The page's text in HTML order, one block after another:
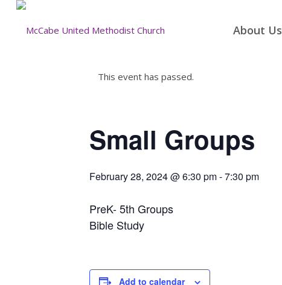
About Us
This event has passed.
Small Groups
February 28, 2024 @ 6:30 pm-7:30 pm
PreK- 5th Groups
Bible Study
Add to calendar